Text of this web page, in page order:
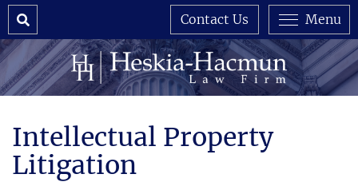
Search Menu
Contact Us
Intellectual Property
Litigation